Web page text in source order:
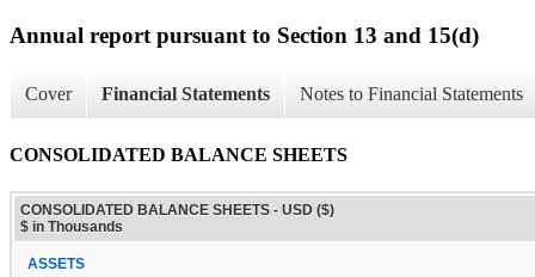
Annual report pursuant to Section 13 and 15(d)
Cover Financial Statements Notes to Financial Statements
CONSOLIDATED BALANCE SHEETS
CONSOLIDATED BALANCE SHEETS - USD ($)
$ in Thousands
ASSETS